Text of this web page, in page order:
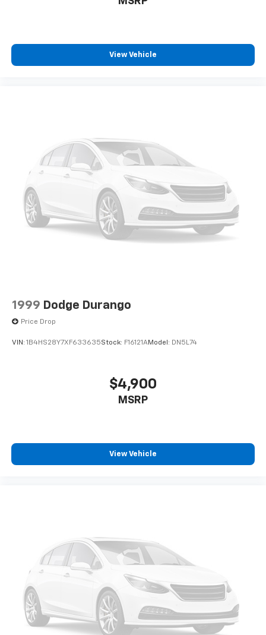
(hybrid models only) and other factors.
View Vehicle
1999 Dodge Durango
Price Drop
VIN: 1B4HS28Y7XF633635Stock: F16121AModel: DN5L74
$4,900
MSRP
View Vehicle